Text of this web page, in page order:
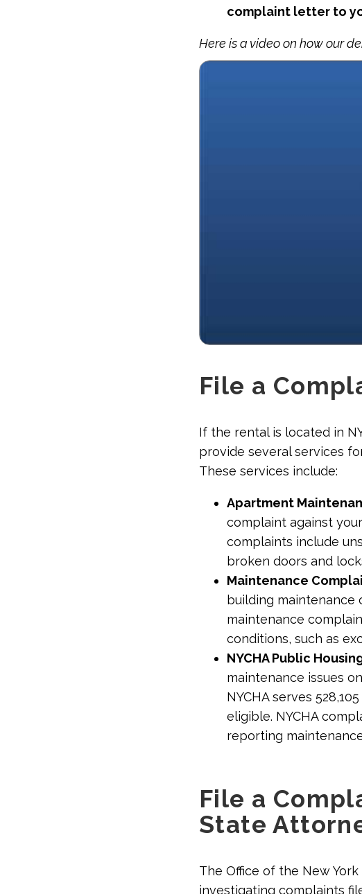
complaint letter to
Here is a video on how our
File a
If the rental is located in
provide several services
These services include:
Apartment
complaint against
complaints include
broken doors and
Maintenance
building maintenance
maintenance
conditions, such as
NYCHA Public
maintenance issues on
NYCHA serves
eligible. NYCHA
reporting
File a
State
The Office of the New
investigating complaints